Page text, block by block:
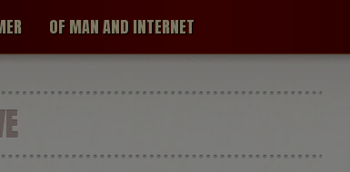
OF MAN AND INTERNET